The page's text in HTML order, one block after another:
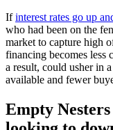
Ifinterest rates go up
who had been on the
market to capture high
financing becomes less
a result, could usher in
available and fewer
Empty